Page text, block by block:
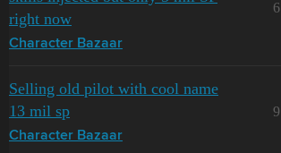
right now
Character Bazaar
6
Selling old pilot with cool name
13 mil sp
Character Bazaar
9